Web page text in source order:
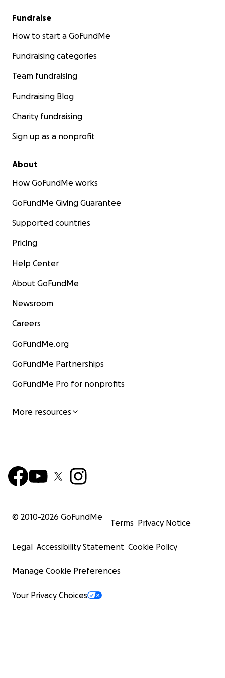
Fundraise
How to start a GoFundMe
Fundraising categories
Team fundraising
Fundraising Blog
Charity fundraising
Sign up as a nonprofit
About
How GoFundMe works
GoFundMe Giving Guarantee
Supported countries
Pricing
Help Center
About GoFundMe
Newsroom
Careers
GoFundMe.org
GoFundMe Partnerships
GoFundMe Pro for nonprofits
More resources
© 2010-2026 GoFundMe
Terms Privacy Notice
Legal Accessibility Statement Cookie Policy
Manage Cookie Preferences
Your Privacy Choices